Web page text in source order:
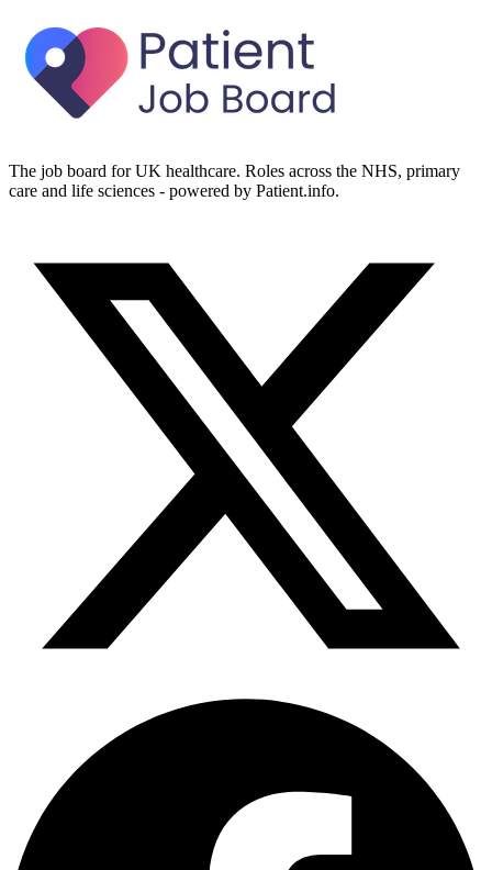
The job board for UK healthcare. Roles across the NHS, primary
care and life sciences - powered by Patient.info.